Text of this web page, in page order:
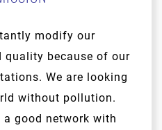
modify our
quality because of our
We are looking
without pollution.
good network with